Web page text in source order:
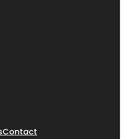
Contact